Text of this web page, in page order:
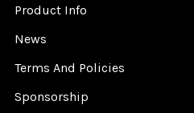
Product Info
News
Terms And Policies
Sponsorship